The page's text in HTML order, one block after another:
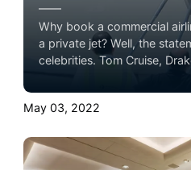
Why book a commercial
a private jet? Well, the
celebrities. Tom Cruise,
in their private jets. It sets
and eliminates all the
May 03, 2022